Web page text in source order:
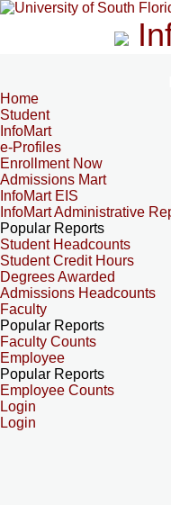
Home
Student
InfoMart
e-Profiles
Enrollment Now
Admissions Mart
InfoMart EIS
InfoMart Administrative
Popular Reports
Student Headcounts
Student Credit Hours
Degrees Awarded
Admissions Headcounts
Faculty
Popular Reports
Faculty Counts
Employee
Popular Reports
Employee Counts
Login
Login